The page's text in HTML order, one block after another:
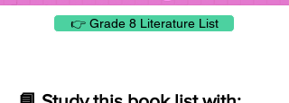
👉 Grade 8 Literature List